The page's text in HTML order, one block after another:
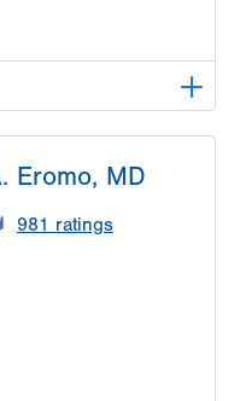
Eromo, MD
981 ratings